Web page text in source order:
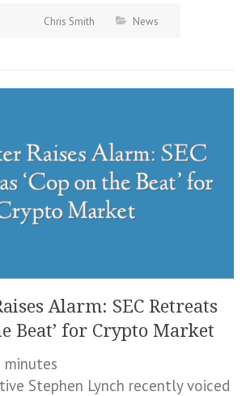
Chris Smith News
Alarm: SEC Retreats
Beat’ for Crypto Market
minutes
Stephen Lynch recently voiced